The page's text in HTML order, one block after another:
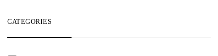
CATEGORIES